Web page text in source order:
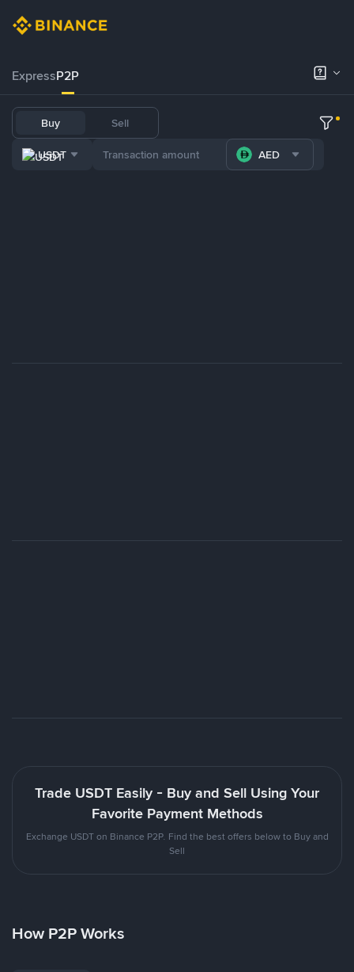
ExpressP2P
Buy Sell
USDT AED
Trade USDT Easily - Buy and Sell Using Your
Favorite Payment Methods
Exchange USDT on Binance P2P. Find the best offers below to Buy and
Sell
How P2P Works